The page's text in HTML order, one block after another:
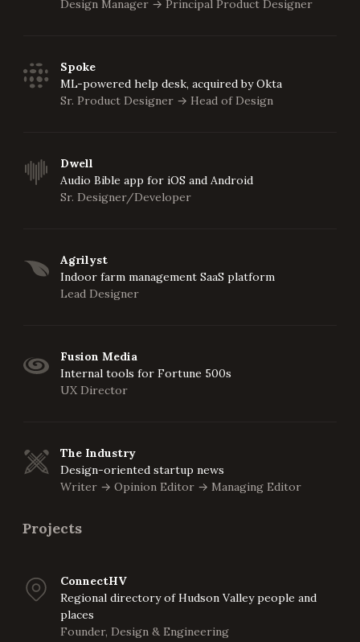
Design Manager -> Principal Product Designer
Spoke
ML-powered help desk, acquired by Okta
Sr. Product Designer -> Head of Design
Dwell
Audio Bible app for iOS and Android
Sr. Designer/Developer
Agrilyst
Indoor farm management SaaS platform
Lead Designer
Fusion Media
Internal tools for Fortune 500s
UX Director
The Industry
Design-oriented startup news
Writer -> Opinion Editor -> Managing Editor
Projects
ConnectHV
Regional directory of Hudson Valley people and
places
Founder, Design & Engineering